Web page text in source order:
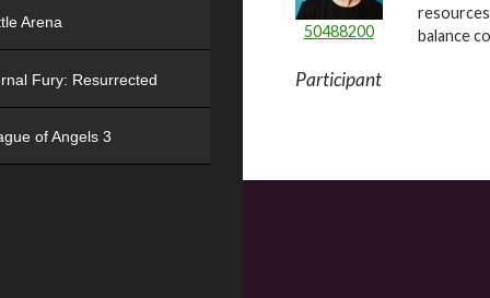
50488200
Participant
balance
Arena
Fury: Resurrected
of Angels 3